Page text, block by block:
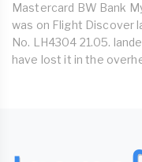
Mastercard BW Bank
was on Flight Discover
No. LH4304 21.05.
have lost it in the